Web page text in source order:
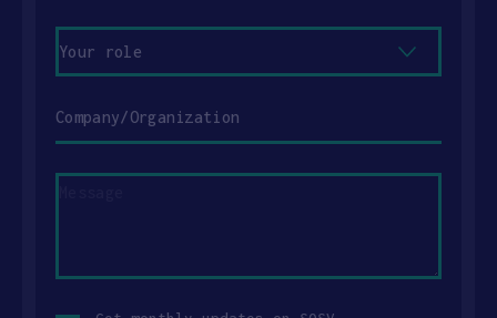
Your
role
Message
Opt-